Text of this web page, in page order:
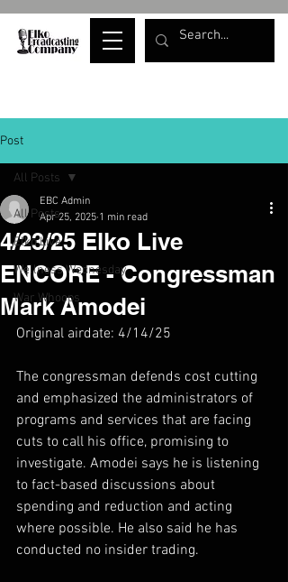
Post
All Posts
Elko Live
Wellness Wednesday
War Whoops
All Posts
4/23/25 Elko Live
ENCORE - Congressman
Mark Amodei
EBC Admin
Apr 25, 2025 1 min read
Original airdate: 4/14/25
The congressman defends cost cutting
and emphasized the administrators of
programs and services that are facing
cuts to call his office, promising to
investigate. Amodei says he is listening
to fact-based discussions about
spending and reduction and acting
where possible. He also said he has
conducted no insider trading.